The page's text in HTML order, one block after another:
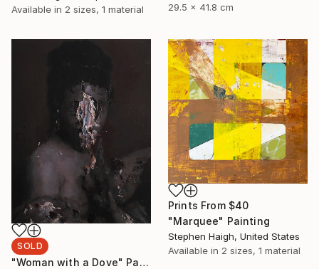
29.5 x 41.8 cm
Available in 2 sizes, 1 material
SOLD
"Woman with a Dove" Painting
Prints From $40
"Marquee" Painting
Stephen Haigh, United States
Available in 2 sizes, 1 material